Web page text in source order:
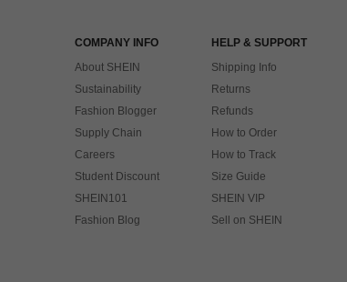
COMPANY INFO
About SHEIN
Sustainability
Fashion Blogger
Supply Chain
Careers
Student Discount
SHEIN101
Fashion Blog
HELP & SUPPORT
Shipping Info
Returns
Refunds
How to Order
How to Track
Size Guide
SHEIN VIP
Sell on SHEIN